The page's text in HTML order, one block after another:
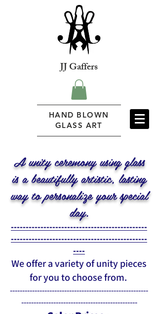
JJ Gaffers
HAND BLOWN
GLASS ART
A unity ceremony using glass
is a beautifully artistic, lasting
way to personalize your special
day.
----------------------------------------------
----------------------------------------------
----
We offer a variety of unity pieces
for you to choose from.
--------------------------------------------------------
-----------------------------------------------